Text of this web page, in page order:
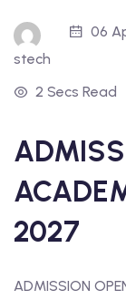
stech
06
2 Secs Read
2027
ADMISSION